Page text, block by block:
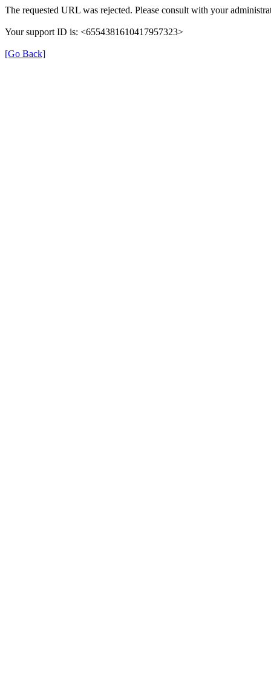
The requested URL was rejected. Please consult with your
Your support ID is: <6554381610417957323>
[Go Back]